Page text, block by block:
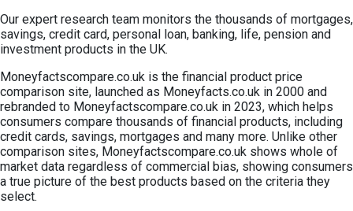
Our expert research team monitors the thousands of mortgages,
savings, credit card, personal loan, banking, life, pension and
investment products in the UK.
Moneyfactscompare.co.uk is the financial product price
comparison site, launched as Moneyfacts.co.uk in 2000 and
rebranded to Moneyfactscompare.co.uk in 2023, which helps
consumers compare thousands of financial products, including
credit cards, savings, mortgages and many more. Unlike other
comparison sites, Moneyfactscompare.co.uk shows whole of
market data regardless of commercial bias, showing consumers
a true picture of the best products based on the criteria they
select.